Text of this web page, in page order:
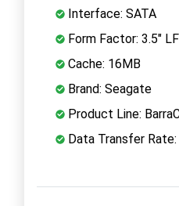
Interface: SATA
Form Factor: 3.5"
Cache: 16MB
Brand: Seagate
Product Line:
Data Transfer